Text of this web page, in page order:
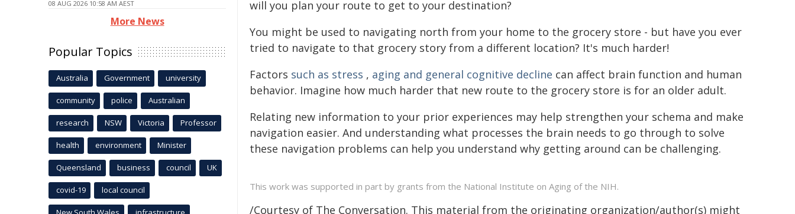
will you plan your route to get to your destination?
You might be used to navigating north from your home to the grocery store - but have you ever
tried to navigate to that grocery story from a different location? It's much harder!
Factors such as stress , aging and general cognitive decline can affect brain function and human
behavior. Imagine how much harder that new route to the grocery store is for an older adult.
Relating new information to your prior experiences may help strengthen your schema and make
navigation easier. And understanding what processes the brain needs to go through to solve
these navigation problems can help you understand why getting around can be challenging.
This work was supported in part by grants from the National Institute on Aging of the NIH.
/Courtesy of The Conversation. This material from the originating organization/author(s) might
08 AUG 2026 10:58 AM AEST
More News
Popular Topics
Australia Government university
community police Australian
research NSW Victoria Professor
health environment Minister
Queensland business council UK
covid-19 local council